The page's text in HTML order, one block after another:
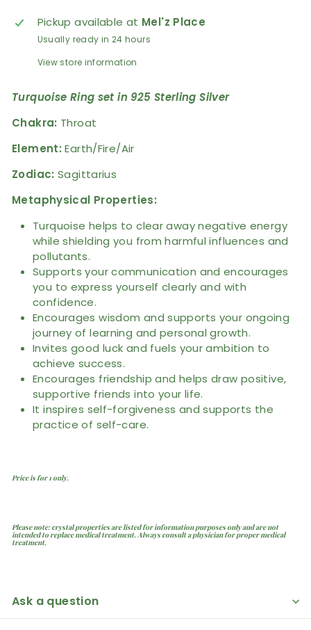
Pickup available at Mel'z Place
Usually ready in 24 hours
View store information
Turquoise Ring set in 925 Sterling Silver
Chakra: Throat
Element:Earth/Fire/Air
Zodiac: Sagittarius
Metaphysical Properties:
Turquoise helps to clear away negative energy
while shielding you from harmful influences and
pollutants.
Supports your communication and encourages
you to express yourself clearly and with
confidence.
Encourages wisdom and supports your ongoing
journey of learning and personal growth.
Invites good luck and fuels your ambition to
achieve success.
Encourages friendship and helps draw positive,
supportive friends into your life.
It inspires self-forgiveness and supports the
practice of self-care.
Price is for 1 only.
Please note: crystal properties are listed for information purposes only and are not
intended to replace medical treatment. Always consult a physician for proper medical
treatment.
Ask a question